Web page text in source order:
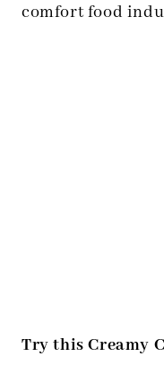
comfort food
Try this Creamy